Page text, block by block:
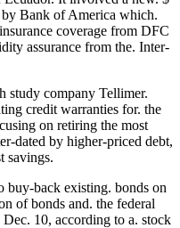
Bank of America which.
coverage from DFC
assurance from the. Inter-
study company Tellimer.
credit warranties for. the
on retiring the most
dated by higher-priced debt,
savings.
buy-back existing. bonds on
of bonds and. the federal
10, according to a. stock